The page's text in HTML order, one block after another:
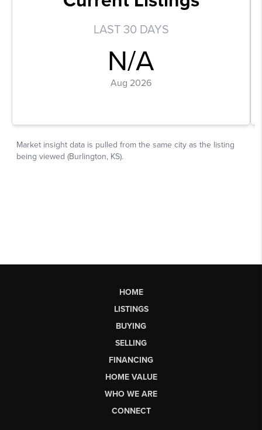
HOME
LISTINGS
BUYING
SELLING
FINANCING
HOME VALUE
WHO WE ARE
CONNECT